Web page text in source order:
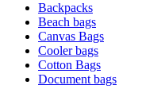
Backpacks
Beach bags
Canvas Bags
Cooler bags
Cotton Bags
Document bags